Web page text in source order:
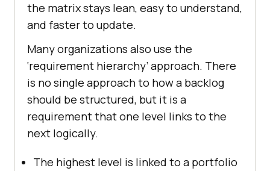
the matrix stays lean, easy to understand,
and faster to update.
Many organizations also use the
‘requirement hierarchy’ approach. There
is no single approach to how a backlog
should be structured, but it is a
requirement that one level links to the
next logically.
The highest level is linked to a portfolio